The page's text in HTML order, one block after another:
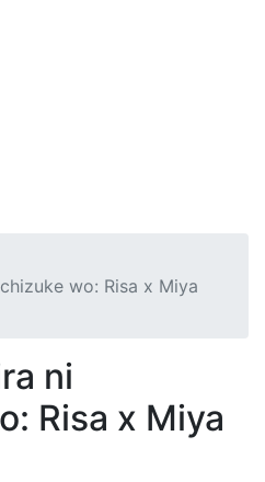
wo: Risa x Miya
ni
Risa x Miya